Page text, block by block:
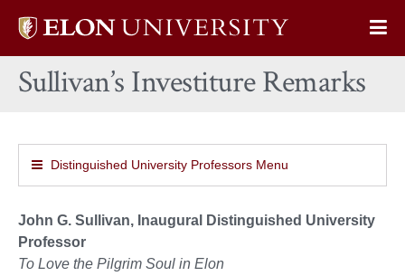
Elon
home
Sullivan’s Investiture Remarks
Distinguished University Professors Menu
John G. Sullivan, Inaugural Distinguished University
Professor
To Love the Pilgrim Soul in Elon